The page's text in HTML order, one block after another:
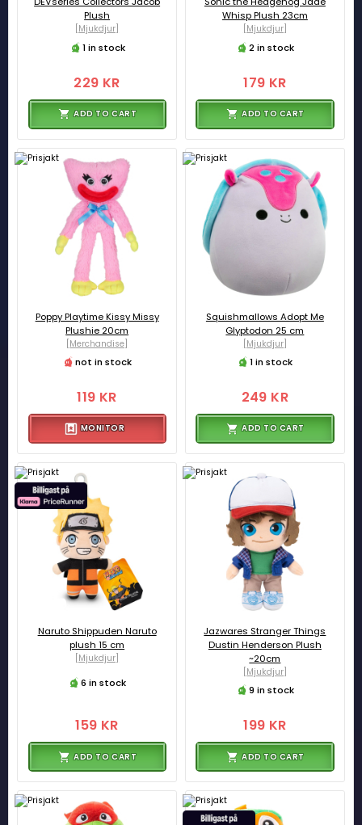
Plush
[Mjukdjur]
1 in stock
229 KR
ADD TO CART
Whisp Plush 23cm
[Mjukdjur]
2 in stock
179 KR
ADD TO CART
Poppy Playtime Kissy Missy
Plushie 20cm
[Merchandise]
not in stock
119 KR
MONITOR
Squishmallows Adopt Me
Glyptodon 25 cm
[Mjukdjur]
1 in stock
249 KR
ADD TO CART
Naruto Shippuden Naruto
plush 15 cm
[Mjukdjur]
6 in stock
159 KR
ADD TO CART
Jazwares Stranger Things
Dustin Henderson Plush
~20cm
[Mjukdjur]
9 in stock
199 KR
ADD TO CART